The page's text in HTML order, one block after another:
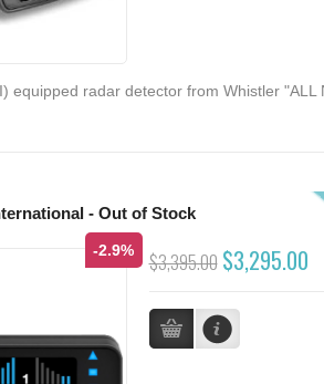
equipped radar detector from Whistler "ALL
- Out of Stock
-2.9% $3,395.00 $3,295.00